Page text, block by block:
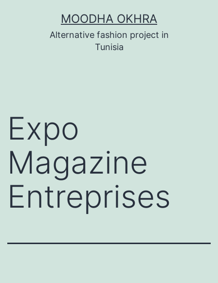
MOODHA OKHRA
Alternative fashion project in
Tunisia
Expo
Magazine
Entreprises